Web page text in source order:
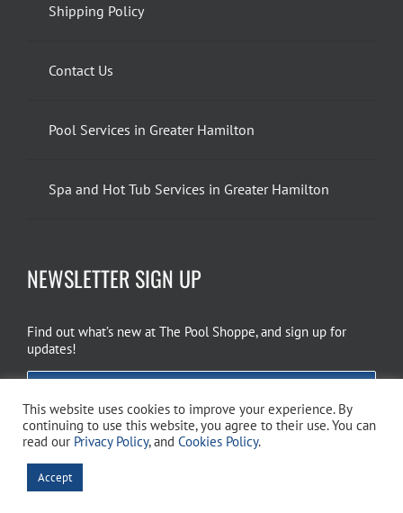
Shipping Policy
Contact Us
Pool Services in Greater Hamilton
Spa and Hot Tub Services in Greater Hamilton
NEWSLETTER SIGN UP
Find out what’s new at The Pool Shoppe, and sign up for
updates!
Copyright 2026 The Pool Shoppe. All Rights Reserved.
This website uses cookies to improve your experience. By
continuing to use this website, you agree to their use. You can
read our Privacy Policy, and Cookies Policy.
Accept